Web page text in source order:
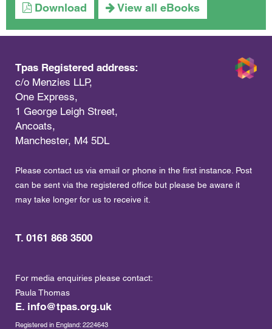
Download View all eBooks
Tpas Registered address:
c/o Menzies LLP,
One Express,
1 George Leigh Street,
Ancoats,
Manchester, M4 5DL
Please contact us via email or phone in the first instance. Post
can be sent via the registered office but please be aware it
may take longer for us to receive it.
T. 0161 868 3500
For media enquiries please contact:
Paula Thomas
E. info@tpas.org.uk
Registered in England: 2224643